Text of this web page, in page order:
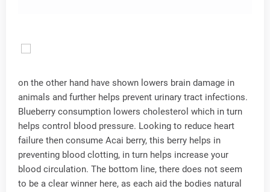
on the other hand have shown lowers brain damage in
animals and further helps prevent urinary tract infections.
Blueberry consumption lowers cholesterol which in turn
helps control blood pressure. Looking to reduce heart
failure then consume Acai berry, this berry helps in
preventing blood clotting, in turn helps increase your
blood circulation. The bottom line, there does not seem
to be a clear winner here, as each aid the bodies natural